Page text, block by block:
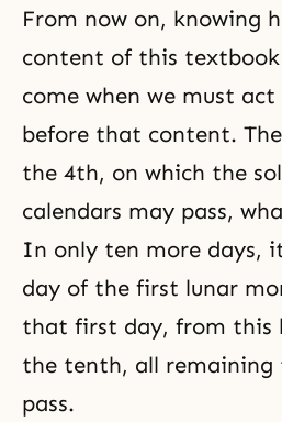
From now on, knowing
content of this
come when we must
before that content.
the 4th, on which the
calendars may pass,
In only ten more days,
day of the first lunar
that first day, from this
the tenth, all remaining
pass.